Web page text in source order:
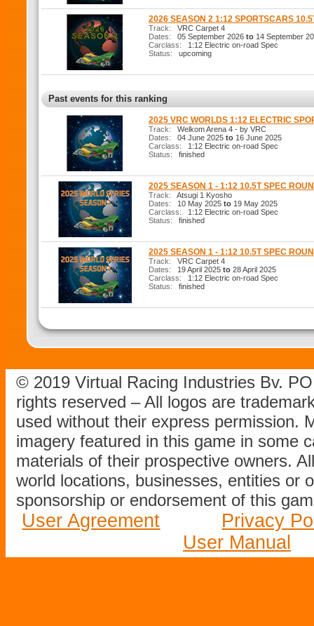
2026 SEASON 2 1:12 SPORTSCARS
Track: VRC Carpet 4
Dates: 05 September 2026 to 14 September
Carclass: 1:12 Electric on-road Spec
Status: upcoming
Past events for this ranking
2025 VRC WORLDS 1:12 ELECTRIC
Track: Welkom Arena 4 - by VRC
Dates: 04 June 2025 to 16 June 2025
Carclass: 1:12 Electric on-road Spec
Status: finished
2025 SEASON 1 - 1:12 10.5T SPEC
Track: Atsugi 1 Kyosho
Dates: 10 May 2025 to 19 May 2025
Carclass: 1:12 Electric on-road Spec
Status: finished
2025 SEASON 1 - 1:12 10.5T SPEC
Track: VRC Carpet 4
Dates: 19 April 2025 to 28 April 2025
Carclass: 1:12 Electric on-road Spec
Status: finished
© 2019 Virtual Racing Industries Bv.
rights reserved – All logos are
used without their express permission.
imagery featured in this game in some
materials of their prospective owners.
world locations, businesses, entities or
sponsorship or endorsement of this
User Agreement
Privacy
User Manual